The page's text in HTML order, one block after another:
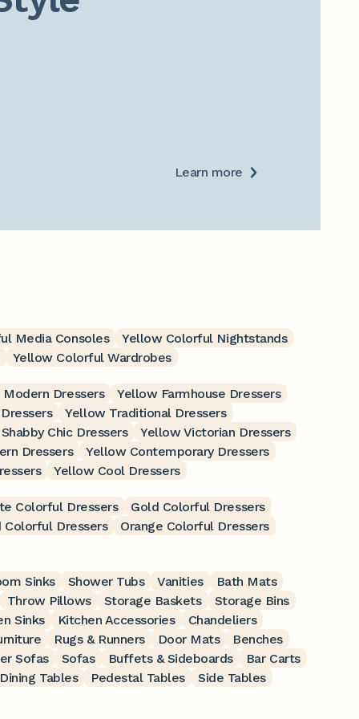
Learn more
Media Consoles
Yellow Colorful Nightstands
Yellow Colorful Wardrobes
Dressers
Yellow Farmhouse Dressers
Yellow Traditional Dressers
Chic Dressers
Yellow Victorian Dressers
Dressers
Yellow Contemporary Dressers
Yellow Cool Dressers
Colorful Dressers
Gold Colorful Dressers
Colorful Dressers
Orange Colorful Dressers
Sinks Shower Tubs Vanities
Bath Mats
Throw Pillows Storage Baskets
Storage Bins
Sinks Kitchen Accessories
Chandeliers
Rugs & Runners Door Mats
Benches
Sofas Sofas Buffets & Sideboards
Bar Carts
Dining Tables Pedestal Tables
Side Tables